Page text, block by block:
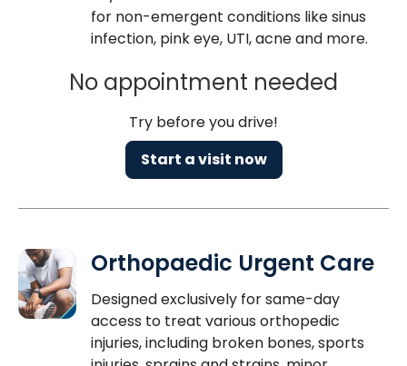
for non-emergent conditions like sinus
infection, pink eye, UTI, acne and more.
No appointment needed
Try before you drive!
Start a visit now
Orthopaedic Urgent Care
Designed exclusively for same-day
access to treat various orthopedic
injuries, including broken bones, sports